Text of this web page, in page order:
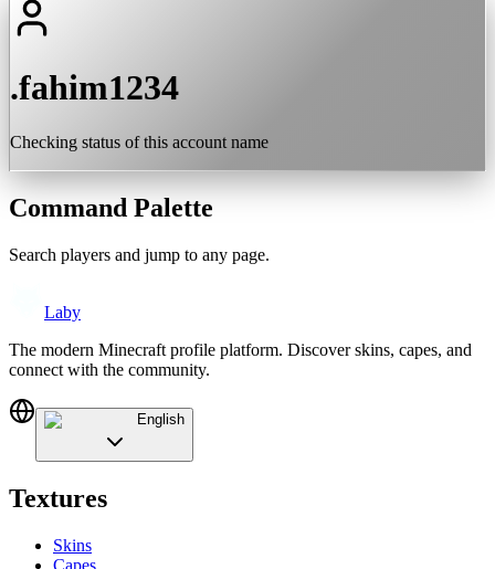
.fahim1234
Checking status of this account name
Command Palette
Search players and jump to any page.
Laby
The modern Minecraft profile platform. Discover skins, capes, and
connect with the community.
English
Textures
Skins
Capes